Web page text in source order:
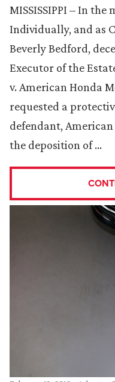
MISSISSIPPI – In
Individually, and as
Beverly Bedford,
Executor of the
v. American Honda
requested a
defendant,
the deposition of …